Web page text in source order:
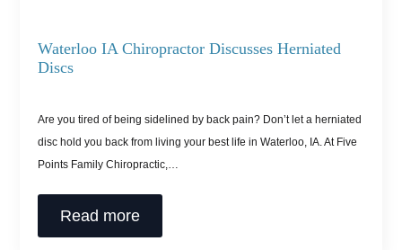
Waterloo IA Chiropractor Discusses Herniated
Discs
Are you tired of being sidelined by back pain? Don’t let a herniated
disc hold you back from living your best life in Waterloo, IA. At Five
Points Family Chiropractic,…
Read more